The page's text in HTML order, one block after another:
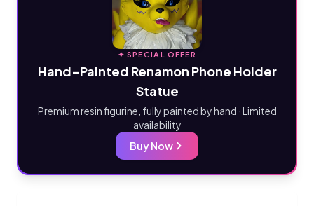
✦ SPECIAL OFFER
Hand-Painted Renamon Phone Holder
Statue
Premium resin figurine, fully painted by hand · Limited
availability
Buy Now